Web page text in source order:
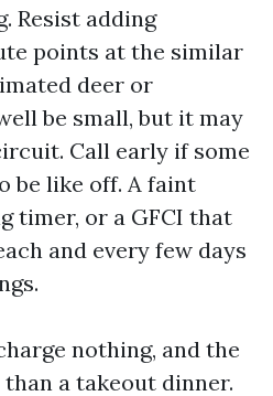
Resist adding
points at the similar
deer or
be small, but it may
Call early if some
be like off. A faint
timer, or a GFCI that
and every few days
nothing, and the
a takeout dinner.